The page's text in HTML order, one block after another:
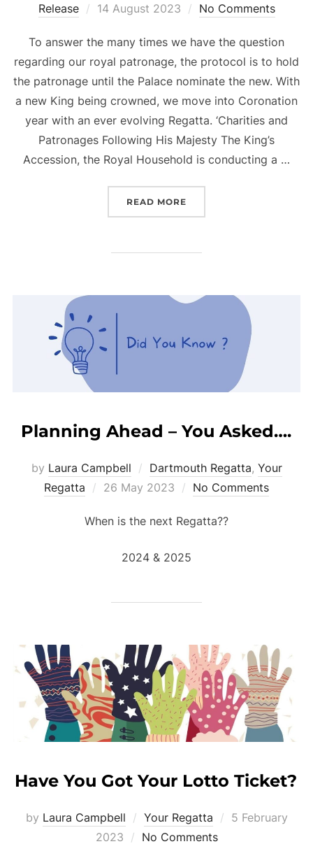
Release
Posted
14 August 2023 No Comments
To answer the many times we have the question
regarding our royal patronage, the protocol is to hold
the patronage until the Palace nominate the new. With
a new King being crowned, we move into Coronation
year with an ever evolving Regatta. ‘Charities and
Patronages Following His Majesty The King’s
Accession, the Royal Household is conducting a …
READ MORE
Planning Ahead – You Asked….
by Laura Campbell Dartmouth Regatta, Your
Regatta
Posted
26 May 2023 No Comments
When is the next Regatta??
2024 & 2025
Have You Got Your Lotto Ticket?
by Laura Campbell Your Regatta
Posted
5 February
2023
No Comments